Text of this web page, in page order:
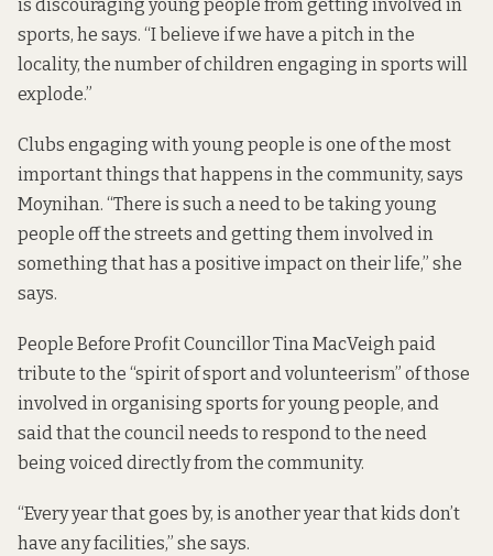
is discouraging young people from getting involved in
sports, he says. “I believe if we have a pitch in the
locality, the number of children engaging in sports will
explode.”
Clubs engaging with young people is one of the most
important things that happens in the community, says
Moynihan. “There is such a need to be taking young
people off the streets and getting them involved in
something that has a positive impact on their life,” she
says.
People Before Profit Councillor Tina MacVeigh paid
tribute to the “spirit of sport and volunteerism” of those
involved in organising sports for young people, and
said that the council needs to respond to the need
being voiced directly from the community.
“Every year that goes by, is another year that kids don’t
have any facilities,” she says.